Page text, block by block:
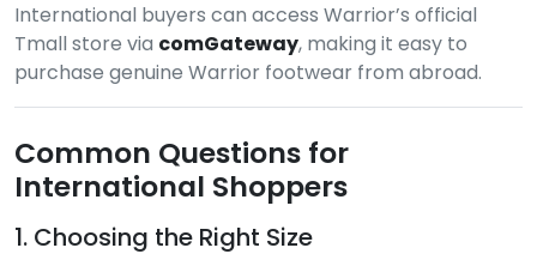
International buyers can access Warrior’s official
Tmall store via comGateway, making it easy to
purchase genuine Warrior footwear from abroad.
Common Questions for
International Shoppers
1. Choosing the Right Size